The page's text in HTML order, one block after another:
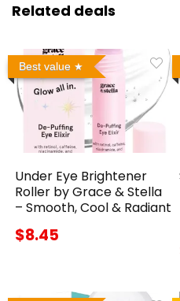
Related deals
Best value
Under Eye Brightener
Roller by Grace & Stella
– Smooth, Cool & Radiant
$8.45